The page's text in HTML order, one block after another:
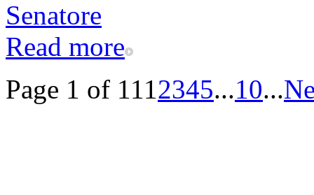
Read more
Page 1 of 1112345...10...